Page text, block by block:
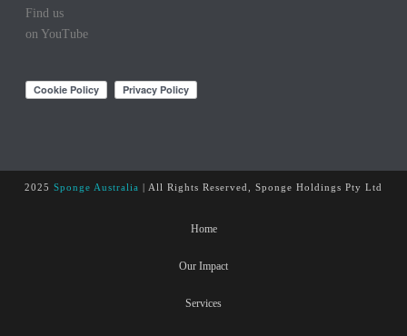
Find us
on YouTube
2025 Sponge Australia | All Rights Reserved, Sponge Holdings Pty Ltd
Home
Our Impact
Services